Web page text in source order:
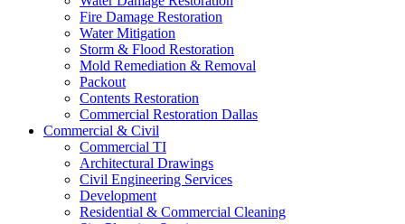
Fire Damage Restoration
Water Mitigation
Storm & Flood Restoration
Mold Remediation & Removal
Packout
Contents Restoration
Commercial Restoration Dallas
Commercial & Civil
Commercial TI
Architectural Drawings
Civil Engineering Services
Development
Residential & Commercial Cleaning